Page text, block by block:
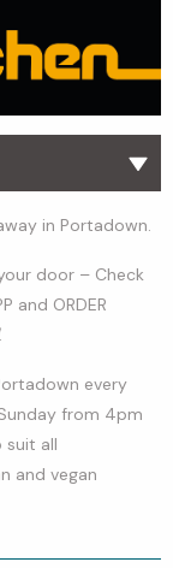
in Portadown.
door – Check
and ORDER
every
from 4pm
suit all
and vegan